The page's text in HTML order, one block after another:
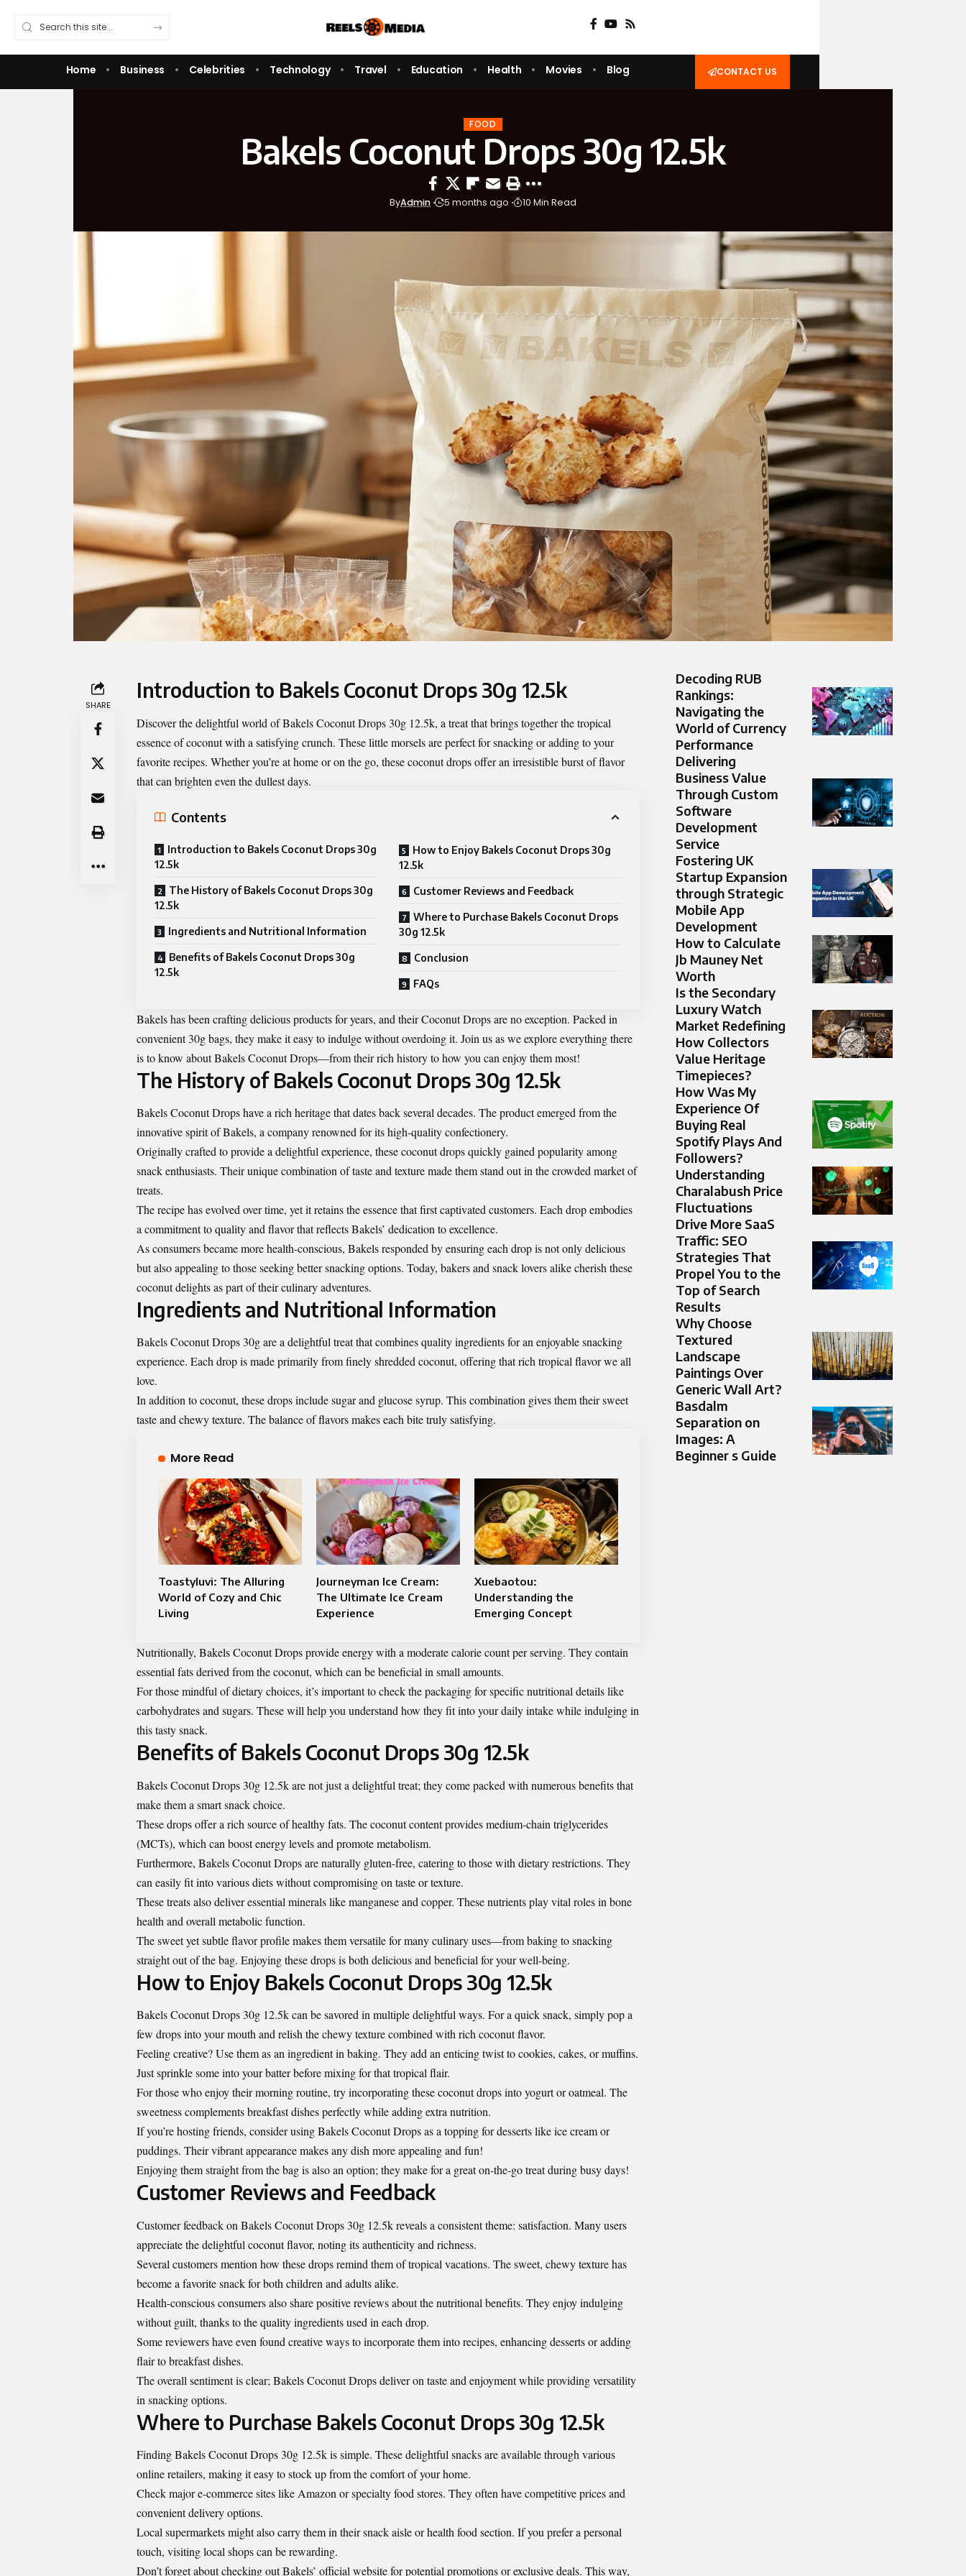
Home Business Celebrities Technology Travel Education Health Movies Blog CONTACT US
FOOD
Bakels Coconut Drops 30g 12.5k
ByAdmin 5 months ago 10 Min Read
SHARE
Introduction to Bakels Coconut Drops 30g 12.5k
Discover the delightful world ofBakels Coconut Drops 30g 12.5k, a treat that brings together the tropical
essence of coconut with a satisfying crunch. These little morsels are perfect for snacking or adding to your
favorite recipes. Whether you’re at home or on the go, these coconut drops offer an irresistible burst of flavor
that can brighten even the dullest days.
Contents
Introduction to Bakels Coconut Drops 30g
12.5k
The History of Bakels Coconut Drops 30g
12.5k
Ingredients and Nutritional Information
Benefits of Bakels Coconut Drops 30g
12.5k
How to Enjoy Bakels Coconut Drops 30g
12.5k
Customer Reviews and Feedback
Where to Purchase Bakels Coconut Drops
30g 12.5k
Conclusion
FAQs
Bakels has been crafting delicious products for years, and their Coconut Drops are no exception. Packed in
convenient 30g bags, they make it easy to indulge without overdoing it. Join us as we explore everything there
is to know about Bakels Coconut Drops—from their rich history to how you can enjoy them most!
The History of Bakels Coconut Drops 30g 12.5k
Bakels Coconut Drops have a rich heritage that dates back several decades. The product emerged from the
innovative spirit of Bakels, a company renowned for its high-quality confectionery.
Originally crafted to provide a delightful experience, these coconut drops quickly gained popularity among
snack enthusiasts. Their unique combination of taste and texture made them stand out in the crowded market of
treats.
The recipe has evolved over time, yet it retains the essence that first captivated customers. Each drop embodies
a commitment to quality and flavor that reflects Bakels’ dedication to excellence.
As consumers became more health-conscious, Bakels responded by ensuring each drop is not only delicious
but also appealing to those seeking better snacking options. Today, bakers and snack lovers alike cherish these
coconut delights as part of their culinary adventures.
Ingredients and Nutritional Information
Bakels Coconut Drops 30g are a delightful treat that combines quality ingredients for an enjoyable snacking
experience. Each drop is made primarily from finely shredded coconut, offering that rich tropical flavor we all
love.
In addition to coconut, these drops include sugar and glucose syrup. This combination gives them their sweet
taste and chewy texture. The balance of flavors makes each bite truly satisfying.
More Read
Toastyluvi: The Alluring
World of Cozy and Chic
Living
Journeyman Ice Cream:
The Ultimate Ice Cream
Experience
Xuebaotou:
Understanding the
Emerging Concept
Nutritionally, Bakels Coconut Drops provide energy with a moderate calorie count per serving. They contain
essential fats derived from the coconut, which can be beneficial in small amounts.
For those mindful of dietary choices, it’s important to check the packaging for specific nutritional details like
carbohydrates and sugars. These will help you understand how they fit into your daily intake while indulging in
this tasty snack.
Benefits of Bakels Coconut Drops 30g 12.5k
Bakels Coconut Drops 30g 12.5k are not just a delightful treat; they come packed with numerous benefits that
make them a smart snack choice.
These drops offer a rich source of healthy fats. The coconut content provides medium-chain triglycerides
(MCTs), which can boost energy levels and promote metabolism.
Furthermore, Bakels Coconut Drops are naturally gluten-free, catering to those with dietary restrictions. They
can easily fit into various diets without compromising on taste or texture.
These treats also deliver essential minerals like manganese and copper. These nutrients play vital roles in bone
health and overall metabolic function.
The sweet yet subtle flavor profile makes them versatile for many culinary uses—from baking to snacking
straight out of the bag. Enjoying these drops is both delicious and beneficial for your well-being.
How to Enjoy Bakels Coconut Drops 30g 12.5k
Bakels Coconut Drops 30g 12.5k can be savored in multiple delightful ways. For a quick snack, simply pop a
few drops into your mouth and relish the chewy texture combined with rich coconut flavor.
Feeling creative? Use them as an ingredient in baking. They add an enticing twist to cookies, cakes, or muffins.
Just sprinkle some into your batter before mixing for that tropical flair.
For those who enjoy their morning routine, try incorporating these coconut drops into yogurt or oatmeal. The
sweetness complements breakfast dishes perfectly while adding extra nutrition.
If you’re hosting friends, consider using Bakels Coconut Drops as a topping for desserts like ice cream or
puddings. Their vibrant appearance makes any dish more appealing and fun!
Enjoying them straight from the bag is also an option; they make for a great on-the-go treat during busy days!
Customer Reviews and Feedback
Customer feedback on Bakels Coconut Drops 30g 12.5k reveals a consistent theme: satisfaction. Many users
appreciate the delightful coconut flavor, noting its authenticity and richness.
Several customers mention how these drops remind them of tropical vacations. The sweet, chewy texture has
become a favorite snack for both children and adults alike.
Health-conscious consumers also share positive reviews about the nutritional benefits. They enjoy indulging
without guilt, thanks to the quality ingredients used in each drop.
Some reviewers have even found creative ways to incorporate them into recipes, enhancing desserts or adding
flair to breakfast dishes.
The overall sentiment is clear; Bakels Coconut Drops deliver on taste and enjoyment while providing versatility
in snacking options.
Where to Purchase Bakels Coconut Drops 30g 12.5k
Finding Bakels Coconut Drops 30g 12.5k is simple. These delightful snacks are available through various
online retailers, making it easy to stock upfrom the comfort of your home.
Check major e-commerce sites like Amazon or specialty food stores. They often have competitive prices and
convenient delivery options.
Local supermarkets might also carry them in their snack aisle or health food section. If you prefer a personal
touch, visiting local shops can be rewarding.
Don’t forget about checking out Bakels’ official website for potential promotions or exclusive deals. This way,
Decoding RUB
Rankings:
Navigating the
World of Currency
Performance
Delivering
Business Value
Through Custom
Software
Development
Service
Fostering UK
Startup Expansion
through Strategic
Mobile App
Development
How to Calculate
Jb Mauney Net
Worth
Is the Secondary
Luxury Watch
Market Redefining
How Collectors
Value Heritage
Timepieces?
How Was My
Experience Of
Buying Real
Spotify Plays And
Followers?
Understanding
Charalabush Price
Fluctuations
Drive More SaaS
Traffic: SEO
Strategies That
Propel You to the
Top of Search
Results
Why Choose
Textured
Landscape
Paintings Over
Generic Wall Art?
Basdalm
Separation on
Images: A
Beginner s Guide